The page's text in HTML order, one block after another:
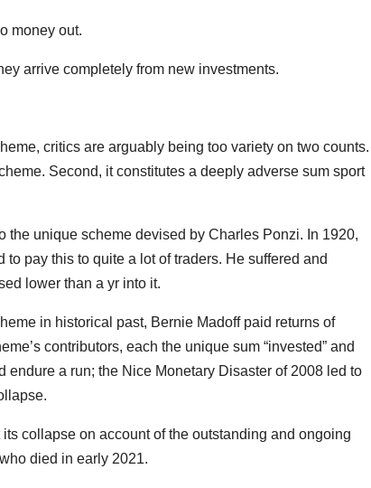
money out.
arrive completely from new investments.
critics are arguably being too variety on two counts.
Second, it constitutes a deeply adverse sum sport
the unique scheme devised by Charles Ponzi. In 1920,
pay this to quite a lot of traders. He suffered and
lower than a yr into it.
in historical past, Bernie Madoff paid returns of
contributors, each the unique sum “invested” and
endure a run; the Nice Monetary Disaster of 2008 led to
collapse on account of the outstanding and ongoing
died in early 2021.